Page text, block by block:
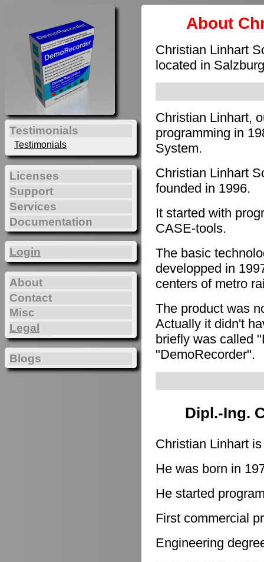
About
Christian Linhart
located in
Christian Linhart,
programming in
System.
Christian Linhart
founded in 1996.
It started with
CASE-tools.
The basic
developped in
centers of metro
The product was
Actually it didn't
briefly was called
"DemoRecorder".
Dipl.-Ing.
Christian Linhart
He was born in
He started
First commercial
Engineering
Testimonials
Testimonials
Licenses
Support
Services
Documentation
Login
About
Contact
Misc
Legal
Blogs